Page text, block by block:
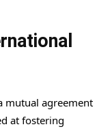
mutual agreement
at fostering